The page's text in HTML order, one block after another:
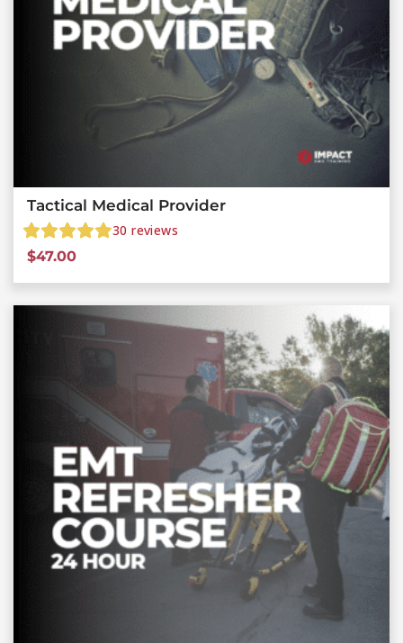
Tactical Medical Provider
30 reviews
$47.00